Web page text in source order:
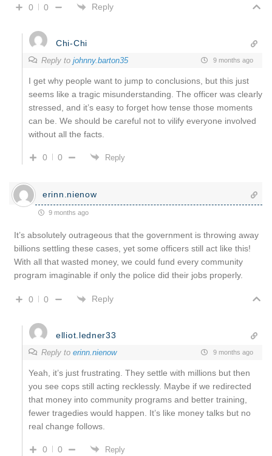
0 0 Reply
Chi-Chi
Reply to johnny.barton35 9 months ago
I get why people want to jump to conclusions, but this just
seems like a tragic misunderstanding. The officer was clearly
stressed, and it’s easy to forget how tense those moments
can be. We should be careful not to vilify everyone involved
without all the facts.
0 0 Reply
erinn.nienow
9 months ago
It’s absolutely outrageous that the government is throwing away
billions settling these cases, yet some officers still act like this!
With all that wasted money, we could fund every community
program imaginable if only the police did their jobs properly.
0 0 Reply
elliot.ledner33
Reply to erinn.nienow 9 months ago
Yeah, it’s just frustrating. They settle with millions but then
you see cops still acting recklessly. Maybe if we redirected
that money into community programs and better training,
fewer tragedies would happen. It’s like money talks but no
real change follows.
0 0 Reply